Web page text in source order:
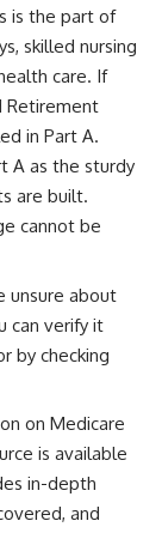
is the part of
skilled nursing
care. If
Retirement
in Part A.
A as the sturdy
are built.
cannot be
unsure about
can verify it
by checking
on Medicare
is available
in-depth
and